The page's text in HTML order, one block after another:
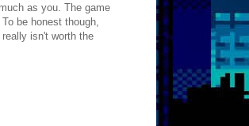
as you. The game
be honest though,
isn't worth the